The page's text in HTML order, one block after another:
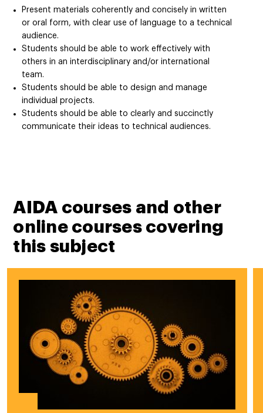
Present materials coherently and concisely in written
or oral form, with clear use of language to a technical
audience.
Students should be able to work effectively with
others in an interdisciplinary and/or international
team.
Students should be able to design and manage
individual projects.
Students should be able to clearly and succinctly
communicate their ideas to technical audiences.
AIDA courses and other
online courses covering
this subject